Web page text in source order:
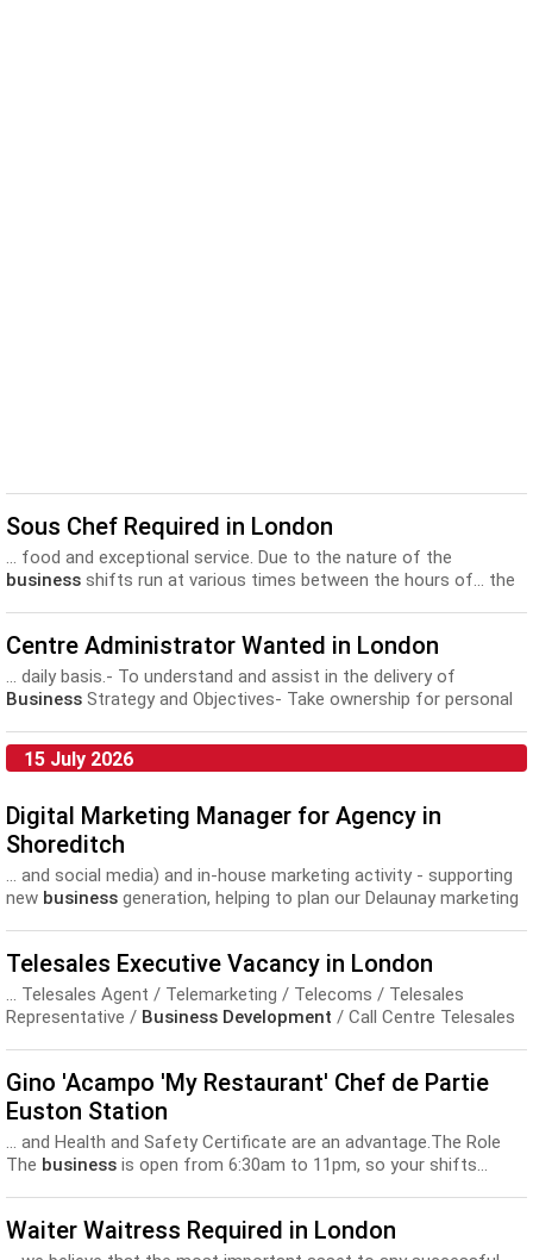
Sous Chef Required in London
... food and exceptional service. Due to the nature of the
business shifts run at various times between the hours of... the
Discounts in...
Centre Administrator Wanted in London
... daily basis.- To understand and assist in the delivery of
Business Strategy and Objectives- Take ownership for personal
particular FCA...
15 July 2026
Digital Marketing Manager for Agency in
Shoreditch
... and social media) and in-house marketing activity - supporting
new business generation, helping to plan our Delaunay marketing
is also important to us and we offer a...
Telesales Executive Vacancy in London
... Telesales Agent / Telemarketing / Telecoms / Telesales
Representative / Business Development / Call Centre Telesales
Gino 'Acampo 'My Restaurant' Chef de Partie
Euston Station
... and Health and Safety Certificate are an advantage.The Role
The business is open from 6:30am to 11pm, so your shifts...
Chef de Partie Euston.
Waiter Waitress Required in London